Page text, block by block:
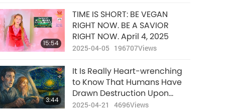
15:54
TIME IS SHORT: BE VEGAN
RIGHT NOW. BE A SAVIOR
RIGHT NOW. April 4, 2025
2025-04-05 196707Views
3:44
It Is Really Heart-wrenching
to Know That Humans Have
Drawn Destruction Upon
Mother Earth Due to
2025-04-21 4696Views